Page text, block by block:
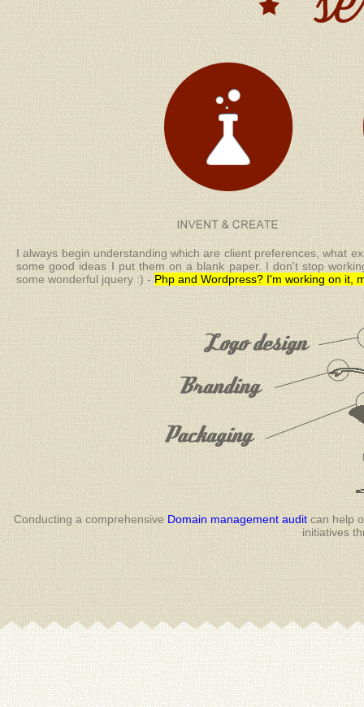
I always begin understanding which are client preferences, what
some good ideas I put them on a blank paper. I don't stop
some wonderful jquery :) - Php and Wordpress? I'm working on it,
Conducting a comprehensive Domain management audit can help
initiatives